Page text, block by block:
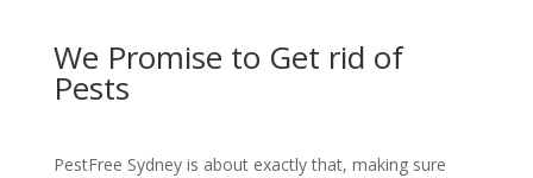
We Promise to Get rid of
Pests
PestFree Sydney is about exactly that, making sure